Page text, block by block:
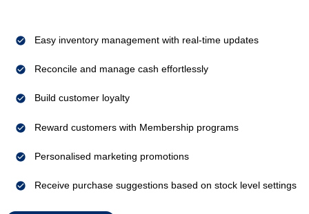
Easy inventory management with real-time updates
Reconcile and manage cash effortlessly
Build customer loyalty
Reward customers with Membership programs
Personalised marketing promotions
Receive purchase suggestions based on stock level settings